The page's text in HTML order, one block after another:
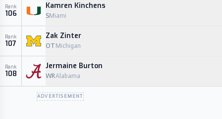
Rank
106
Kamren Kinchens
SMiami
Rank
107
Zak Zinter
OT Michigan
Rank
108
Jermaine Burton
WRAlabama
ADVERTISEMENT